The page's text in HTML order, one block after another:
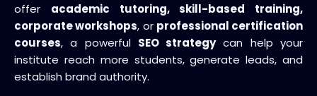
offer academic tutoring, skill-based training,
corporate workshops, or professional certification
courses, a powerful SEO strategycan help your
institute reach more students, generate leads, and
establish brand authority.